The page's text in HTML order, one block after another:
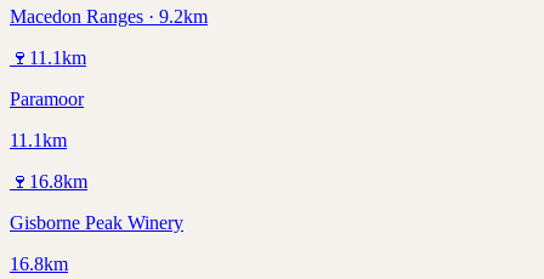
Macedon Ranges · 9.2km
🍷 11.1km
Paramoor
11.1km
🍷 16.8km
Gisborne Peak Winery
16.8km